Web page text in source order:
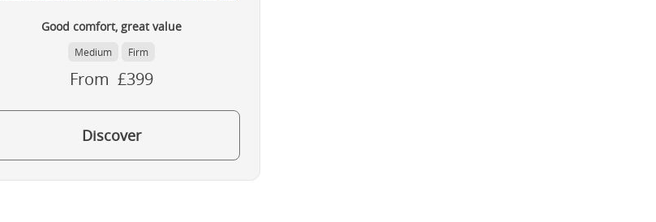
Good comfort, great value
Medium Firm
From £399
Discover